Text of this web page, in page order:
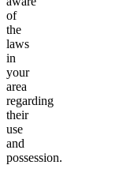
of
the
laws
in
your
area
regarding
their
use
and
possession.